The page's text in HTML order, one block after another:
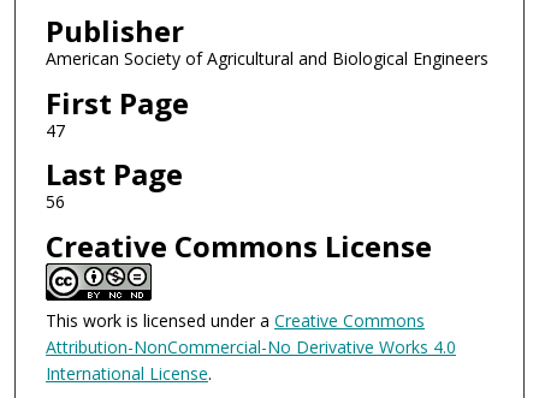
Publisher
American Society of Agricultural and Biological Engineers
First Page
47
Last Page
56
Creative Commons License
This work is licensed under a Creative Commons
Attribution-NonCommercial-No Derivative Works 4.0
International License.